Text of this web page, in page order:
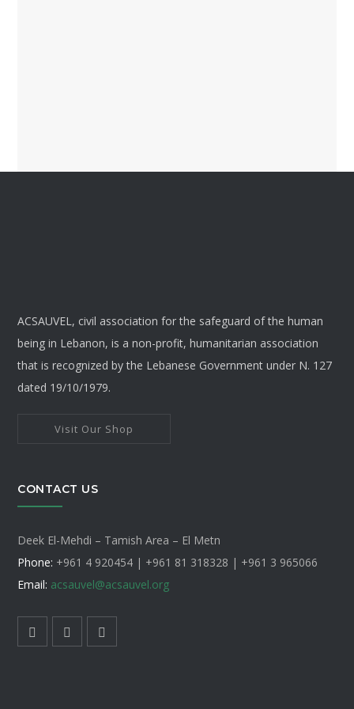
ACSAUVEL, civil association for the safeguard of the human
being in Lebanon, is a non-profit, humanitarian association
that is recognized by the Lebanese Government under N. 127
dated 19/10/1979.
Visit Our Shop
CONTACT US
Deek El-Mehdi – Tamish Area – El Metn
Phone: +961 4 920454 | +961 81 318328 | +961 3 965066
Email: acsauvel@acsauvel.org